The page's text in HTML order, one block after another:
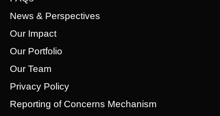
News & Perspectives
Our Impact
Our Portfolio
Our Team
Privacy Policy
Reporting of Concerns Mechanism